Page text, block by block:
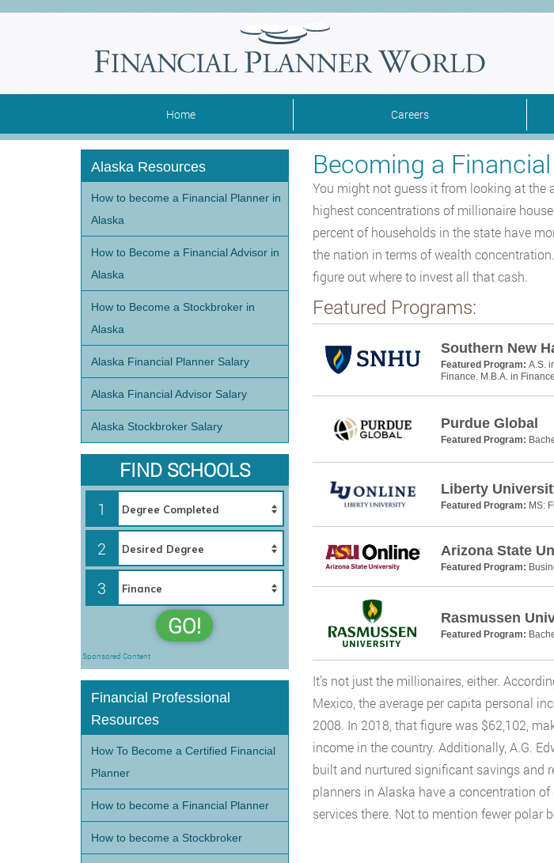
Home Careers
Becoming a
You might not guess it from looking at the
highest concentrations of millionaire
percent of households in the state have
the nation in terms of wealth
figure out where to invest all that cash.
Featured Programs:
Southern New
Featured Program: A.S.
Finance. M.B.A. in
Purdue Global
Featured Program:
Liberty
Featured Program: MS:
Arizona State
Featured Program:
Rasmussen
Featured Program:
It’s not just the millionaires, either.
Mexico, the average per capita personal
2008. In 2018, that figure was $62,102,
income in the country. Additionally, A.G.
built and nurtured significant savings and
planners in Alaska have a concentration
services there. Not to mention fewer polar
Alaska Resources
How to become a Financial Planner in
Alaska
How to Become a Financial Advisor in
Alaska
How to Become a Stockbroker in
Alaska
Alaska Financial Planner Salary
Alaska Financial Advisor Salary
Alaska Stockbroker Salary
FIND SCHOOLS
1
2
3
GO!
Sponsored Content
Financial Professional
Resources
How To Become a Certified Financial
Planner
How to become a Financial Planner
How to become a Stockbroker